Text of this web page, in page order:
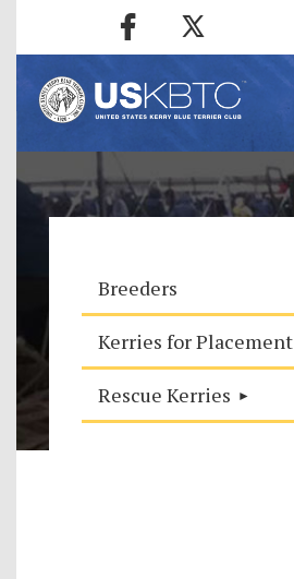
Breeders
Kerries for Placement
Rescue Kerries